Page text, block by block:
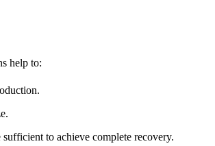
help to:
sufficient to achieve complete recovery.